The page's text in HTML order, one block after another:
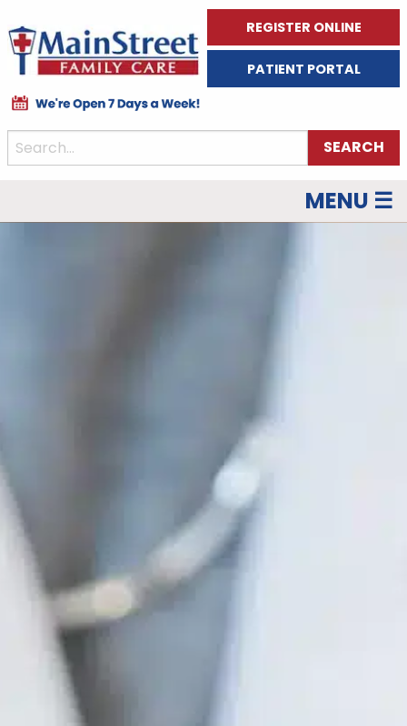
REGISTER ONLINE
PATIENT PORTAL
MENU ☰